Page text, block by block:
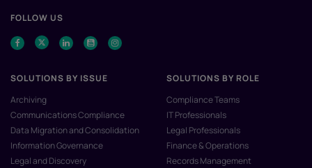
FOLLOW US
SOLUTIONS BY ISSUE
Archiving
Communications Compliance
Data Migration and Consolidation
Information Governance
Legal and Discovery
SOLUTIONS BY ROLE
Compliance Teams
IT Professionals
Legal Professionals
Finance & Operations
Records Management